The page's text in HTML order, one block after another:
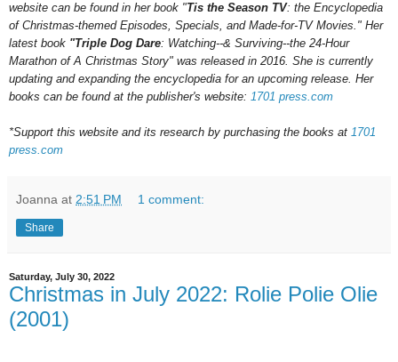
website can be found in her book "Tis the Season TV: the Encyclopedia
of Christmas-themed Episodes, Specials, and Made-for-TV Movies." Her
latest book "Triple Dog Dare: Watching--& Surviving--the 24-Hour
Marathon of A Christmas Story" was released in 2016. She is currently
updating and expanding the encyclopedia for an upcoming release. Her
books can be found at the publisher's website: 1701 press.com
*Support this website and its research by purchasing the books at 1701
press.com
Joanna at 2:51 PM 1 comment:
Share
Saturday, July 30, 2022
Christmas in July 2022: Rolie Polie Olie
(2001)